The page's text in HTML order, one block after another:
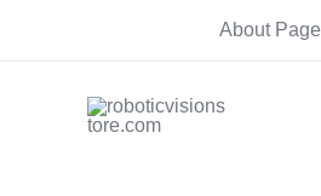
About Page
Pro